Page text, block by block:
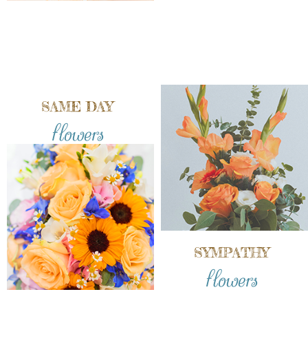
SAME DAY
flowers
SYMPATHY
flowers